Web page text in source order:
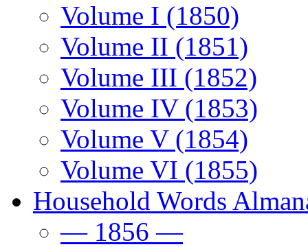
Volume I (1850)
Volume II (1851)
Volume III (1852)
Volume IV (1853)
Volume V (1854)
Volume VI (1855)
Household Words
— 1856 —